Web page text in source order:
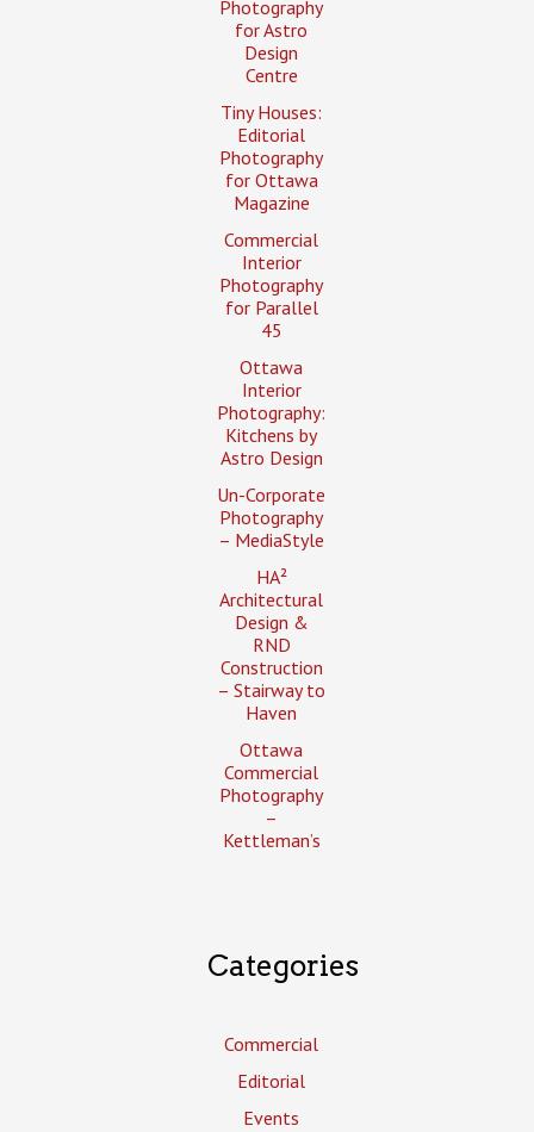
Photography
for Astro
Design
Centre
Tiny Houses:
Editorial
Photography
for Ottawa
Magazine
Commercial
Interior
Photography
for Parallel
45
Ottawa
Interior
Photography:
Kitchens by
Astro Design
Un-Corporate
Photography
– MediaStyle
HA²
Architectural
Design &
RND
Construction
– Stairway to
Haven
Ottawa
Commercial
Photography
–
Kettleman’s
Categories
Commercial
Editorial
Events